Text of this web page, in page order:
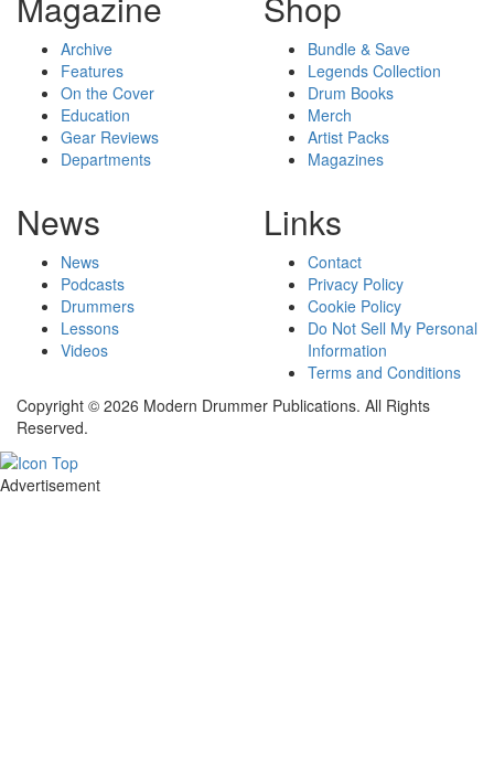
Archive
Features
On the Cover
Education
Gear Reviews
Departments
Bundle & Save
Legends Collection
Drum Books
Merch
Artist Packs
Magazines
News
News
Podcasts
Drummers
Lessons
Videos
Links
Contact
Privacy Policy
Cookie Policy
Do Not Sell My Personal
Information
Terms and Conditions
Copyright © 2026 Modern Drummer Publications. All Rights
Reserved.
Advertisement